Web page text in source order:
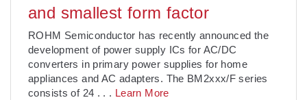
and smallest form factor
ROHM Semiconductor has recently announced the
development of power supply ICs for AC/DC
converters in primary power supplies for home
appliances and AC adapters. The BM2xxx/F series
consists of 24 . . . Learn More